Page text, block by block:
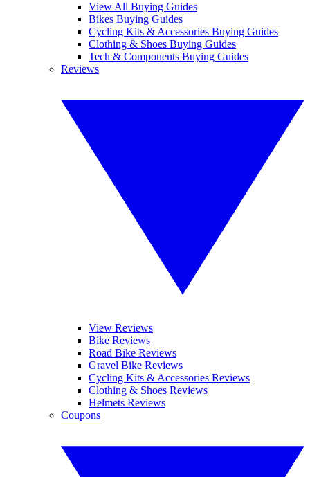
View All Buying Guides
Bikes Buying Guides
Cycling Kits & Accessories Buying Guides
Clothing & Shoes Buying Guides
Tech & Components Buying Guides
Reviews
View Reviews
Bike Reviews
Road Bike Reviews
Gravel Bike Reviews
Cycling Kits & Accessories Reviews
Clothing & Shoes Reviews
Helmets Reviews
Coupons